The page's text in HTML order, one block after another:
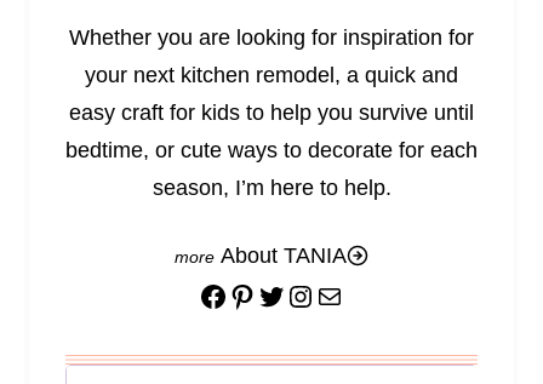
Whether you are looking for inspiration for
your next kitchen remodel, a quick and
easy craft for kids to help you survive until
bedtime, or cute ways to decorate for each
season, I’m here to help.
About TANIA
Facebook
Pinterest
Twitter
Instagram
Mail